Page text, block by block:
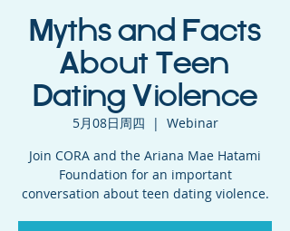
Myths and Facts
About Teen
Dating Violence
5月08日周四
  |
Webinar
Join CORA and the Ariana Mae Hatami
Foundation for an important
conversation about teen dating violence.